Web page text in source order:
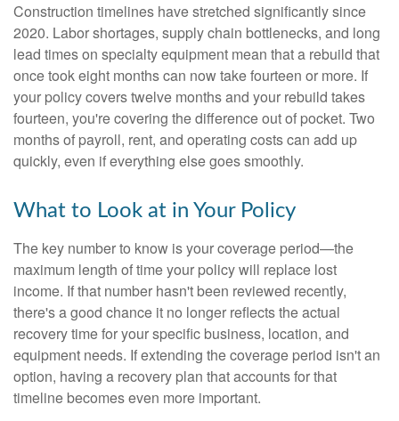
Construction timelines have stretched significantly since
2020. Labor shortages, supply chain bottlenecks, and long
lead times on specialty equipment mean that a rebuild that
once took eight months can now take fourteen or more. If
your policy covers twelve months and your rebuild takes
fourteen, you're covering the difference out of pocket. Two
months of payroll, rent, and operating costs can add up
quickly, even if everything else goes smoothly.
What to Look at in Your Policy
The key number to know is your coverage period—the
maximum length of time your policy will replace lost
income. If that number hasn't been reviewed recently,
there's a good chance it no longer reflects the actual
recovery time for your specific business, location, and
equipment needs. If extending the coverage period isn't an
option, having a recovery plan that accounts for that
timeline becomes even more important.